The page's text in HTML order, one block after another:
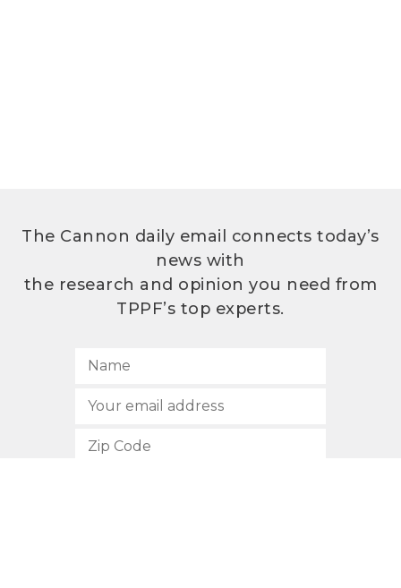
The Cannon daily email connects today’s
news with
the research and opinion you need from
TPPF’s top experts.